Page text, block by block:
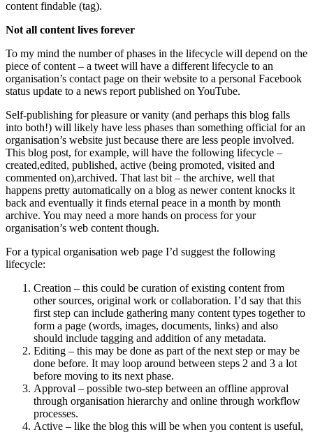
content findable (tag).
Not all content lives forever
To my mind the number of phases in the lifecycle will depend on the
piece of content – a tweet will have a different lifecycle to an
organisation’s contact page on their website to a personal Facebook
status update to a news report published on YouTube.
Self-publishing for pleasure or vanity (and perhaps this blog falls
into both!) will likely have less phases than something official for an
organisation’s website just because there are less people involved.
This blog post, for example, will have the following lifecycle –
created,edited, published, active (being promoted, visited and
commented on),archived. That last bit – the archive, well that
happens pretty automatically on a blog as newer content knocks it
back and eventually it finds eternal peace in a month by month
archive. You may need a more hands on process for your
organisation’s web content though.
For a typical organisation web page I’d suggest the following
lifecycle:
Creation – this could be curation of existing content from
other sources, original work or collaboration. I’d say that this
first step can include gathering many content types together to
form a page (words, images, documents, links) and also
should include tagging and addition of any metadata.
Editing – this may be done as part of the next step or may be
done before. It may loop around between steps 2 and 3 a lot
before moving to its next phase.
Approval – possible two-step between an offline approval
through organisation hierarchy and online through workflow
processes.
Active – like the blog this will be when you content is useful,